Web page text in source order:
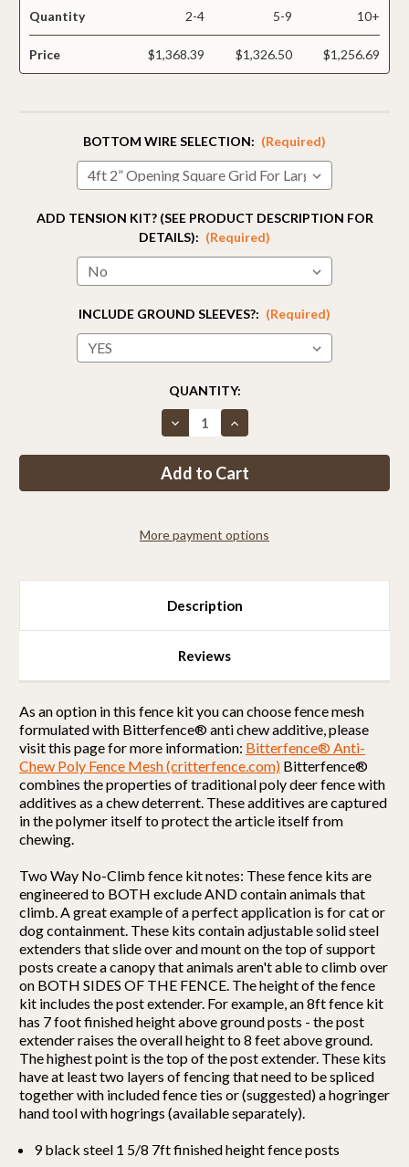
Quantity 2-4 5-9 10+
Price $1,368.39 $1,326.50 $1,256.69
BOTTOM WIRE SELECTION: (Required)
ADD TENSION KIT? (SEE PRODUCT DESCRIPTION FOR
DETAILS): (Required)
INCLUDE GROUND SLEEVES?: (Required)
QUANTITY:
Decrease
Quantity
Fence
Kit
Strong)
Increase
Quantity
Fence
Kit
Strong)
More payment options
Description
Reviews
As an option in this fence kit you can choose fence mesh
formulated with Bitterfence® anti chew additive, please
visit this page for more information: Bitterfence® Anti-
Chew Poly Fence Mesh (critterfence.com) Bitterfence®
combines the properties of traditional poly deer fence with
additives as a chew deterrent. These additives are captured
in the polymer itself to protect the article itself from
chewing.
Two Way No-Climb fence kit notes: These fence kits are
engineered to BOTH exclude AND contain animals that
climb. A great example of a perfect application is for cat or
dog containment. These kits contain adjustable solid steel
extenders that slide over and mount on the top of support
posts create a canopy that animals aren't able to climb over
on BOTH SIDES OF THE FENCE. The height of the fence
kit includes the post extender. For example, an 8ft fence kit
has 7 foot finished height above ground posts - the post
extender raises the overall height to 8 feet above ground.
The highest point is the top of the post extender. These kits
have at least two layers of fencing that need to be spliced
together with included fence ties or (suggested) a hogringer
hand tool with hogrings (available separately).
9 black steel 1 5/8 7ft finished height fence posts